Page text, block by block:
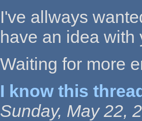
I've allways
have an idea with
Waiting for more
I know this
Sunday, May 22,